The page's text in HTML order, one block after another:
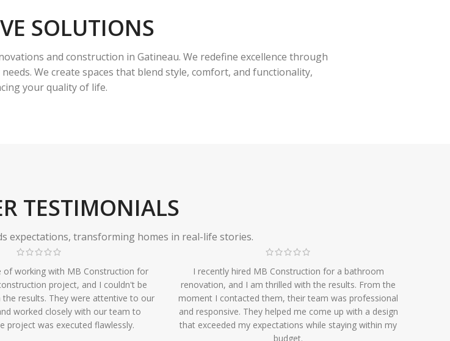
SOLUTIONS
and construction in Gatineau. We redefine excellence through
We create spaces that blend style, comfort, and functionality,
your quality of life.
TESTIMONIALS
expectations, transforming homes in real-life stories.
of working with MB Construction for
project, and I couldn't be
results. They were attentive to our
worked closely with our team to
project was executed flawlessly.
I recently hired MB Construction for a bathroom
renovation, and I am thrilled with the results. From the
moment I contacted them, their team was professional
and responsive. They helped me come up with a design
that exceeded my expectations while staying within my
budget.